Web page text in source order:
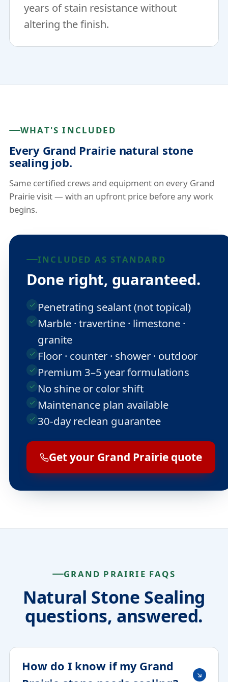
years of stain resistance without
altering the finish.
WHAT'S INCLUDED
Every Grand Prairie natural stone
sealing job.
Same certified crews and equipment on every Grand
Prairie visit — with an upfront price before any work
begins.
INCLUDED AS STANDARD
Done right, guaranteed.
Penetrating sealant (not topical)
Marble · travertine · limestone ·
granite
Floor · counter · shower · outdoor
Premium 3–5 year formulations
No shine or color shift
Maintenance plan available
30-day reclean guarantee
Get your Grand Prairie quote
GRAND PRAIRIE FAQS
Natural Stone Sealing
questions, answered.
How do I know if my Grand